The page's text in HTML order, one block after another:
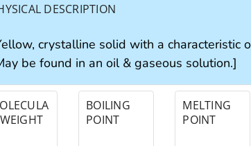
DESCRIPTION
crystalline solid with a characteristic
be found in an oil & gaseous solution.]
BOILING
POINT
MELTING
POINT